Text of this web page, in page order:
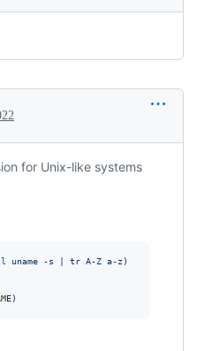
for Unix-like systems
uname -s | tr A-Z a-z)
)